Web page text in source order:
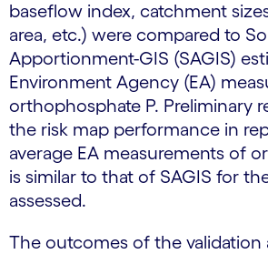
baseflow index, catchment
area, etc.) were compared to
Apportionment-GIS (SAGIS)
Environment Agency (EA)
orthophosphate P. Preliminary
the risk map performance in
average EA measurements of
is similar to that of SAGIS for
assessed.
The outcomes of the validation